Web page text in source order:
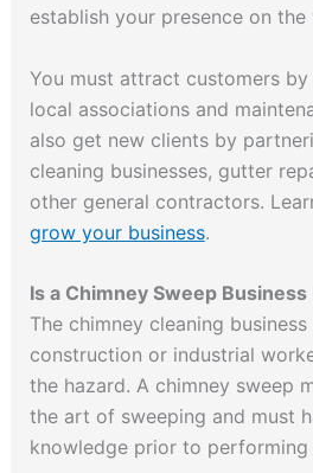
establish your presence on the
You must attract customers
local associations and
also get new clients by
cleaning businesses, gutter
other general contractors.
grow your business.
Is a Chimney Sweep
The chimney cleaning
construction or industrial
the hazard. A chimney sweep
the art of sweeping and must
knowledge prior to performing